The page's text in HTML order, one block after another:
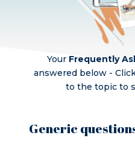
Your Frequently
answered below -
to the topic to
Generic